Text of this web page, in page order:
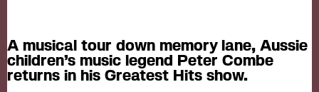
A musical tour down memory lane, Aussie
children’s music legend Peter Combe
returns in his Greatest Hits show.